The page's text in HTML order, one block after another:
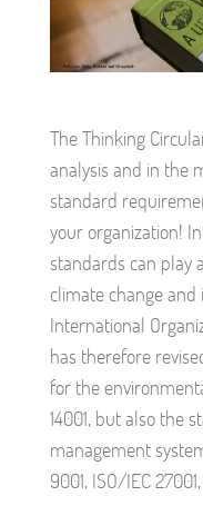
The Thinking
analysis and in the
standard
your organization!
standards can play
climate change
International
has therefore
for the
14001, but also the
management
9001, ISO/IEC